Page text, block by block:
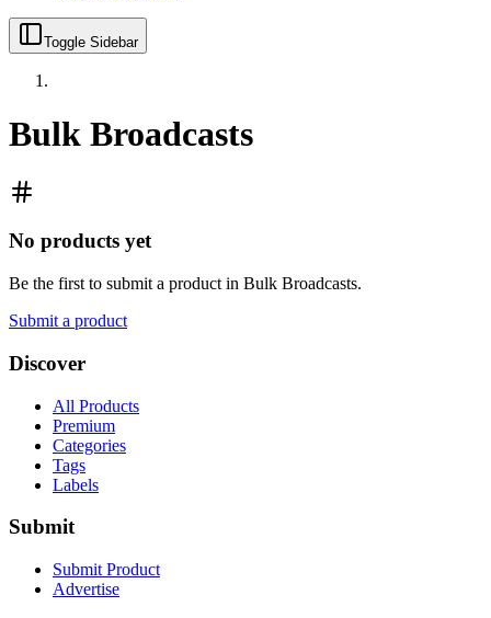
Toggle Sidebar
Bulk Broadcasts
No products yet
Be the first to submit a product in Bulk Broadcasts.
Submit a product
Discover
All Products
Premium
Categories
Tags
Labels
Submit
Submit Product
Advertise